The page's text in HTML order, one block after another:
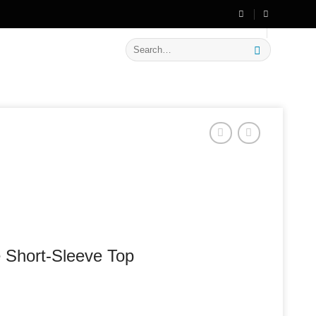
on New Arrivals
Search
for:
Sleeve Top